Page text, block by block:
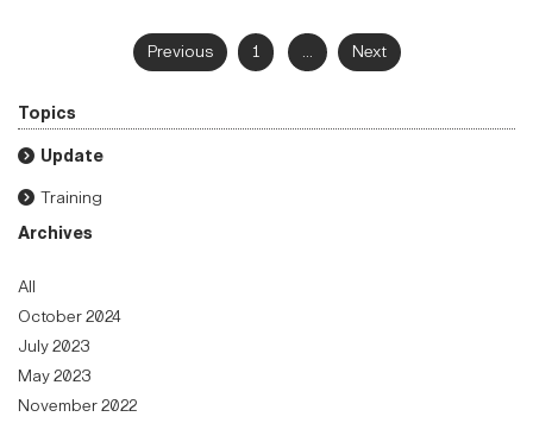
Previous 1 ... Next
Topics
Update
Training
Archives
All
October 2024
July 2023
May 2023
November 2022